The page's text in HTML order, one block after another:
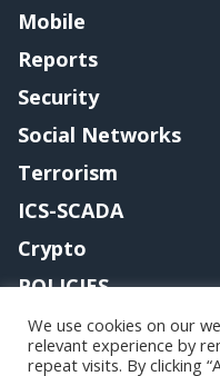
Mobile
Reports
Security
Social Networks
Terrorism
ICS-SCADA
Crypto
POLICIES
Contact me
We use cookies on our
relevant experience by
repeat visits. By clicking